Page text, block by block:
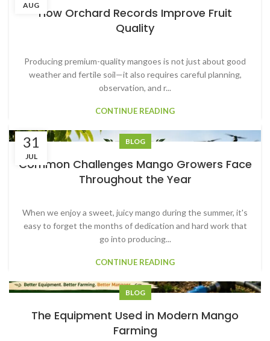
How Orchard Records Improve Fruit
Quality
Producing premium-quality mangoes is not just about good
weather and fertile soil—it also requires careful planning,
observation, and r...
CONTINUE READING
AUG
BLOG
Common Challenges Mango Growers Face
Throughout the Year
When we enjoy a sweet, juicy mango during the summer, it's
easy to forget the months of dedication and hard work that
go into producing...
CONTINUE READING
31
JUL
BLOG
The Equipment Used in Modern Mango
Farming
3